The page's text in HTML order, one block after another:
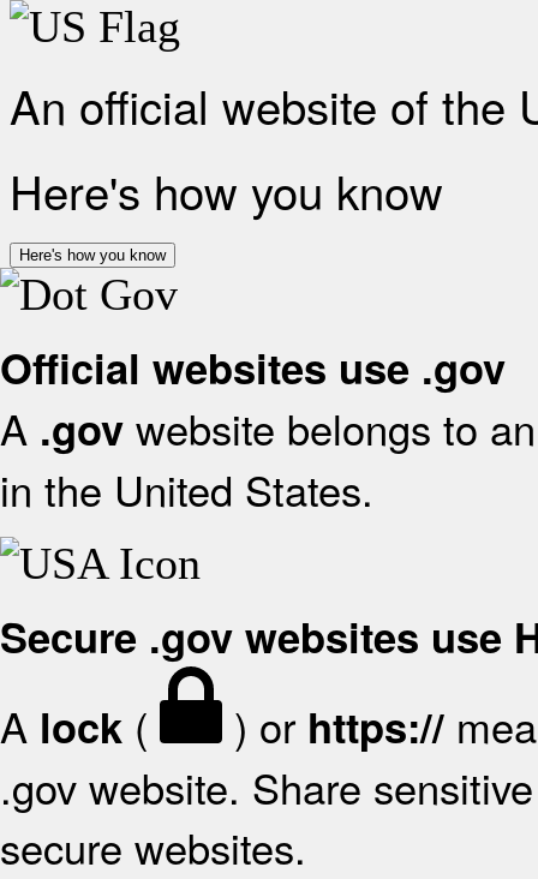
An official website of the
Here's how you know
Here's how you know
Official websites use .gov
A .gov website belongs to
in the United States.
Secure .gov websites use
A lock ( ) or https://
.gov website. Share
secure websites.